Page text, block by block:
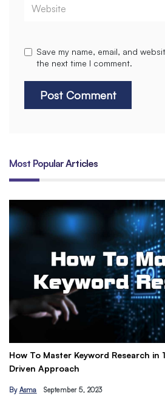
Save my name, email, and
the next time I comment.
Most Popular Articles
Steps: The AI-
Get Paid to
By